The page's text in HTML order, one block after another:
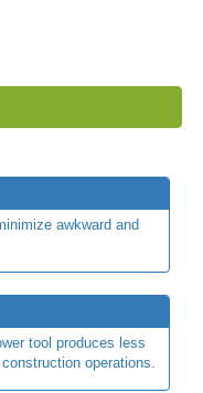
awkward and
tool produces less
operations.